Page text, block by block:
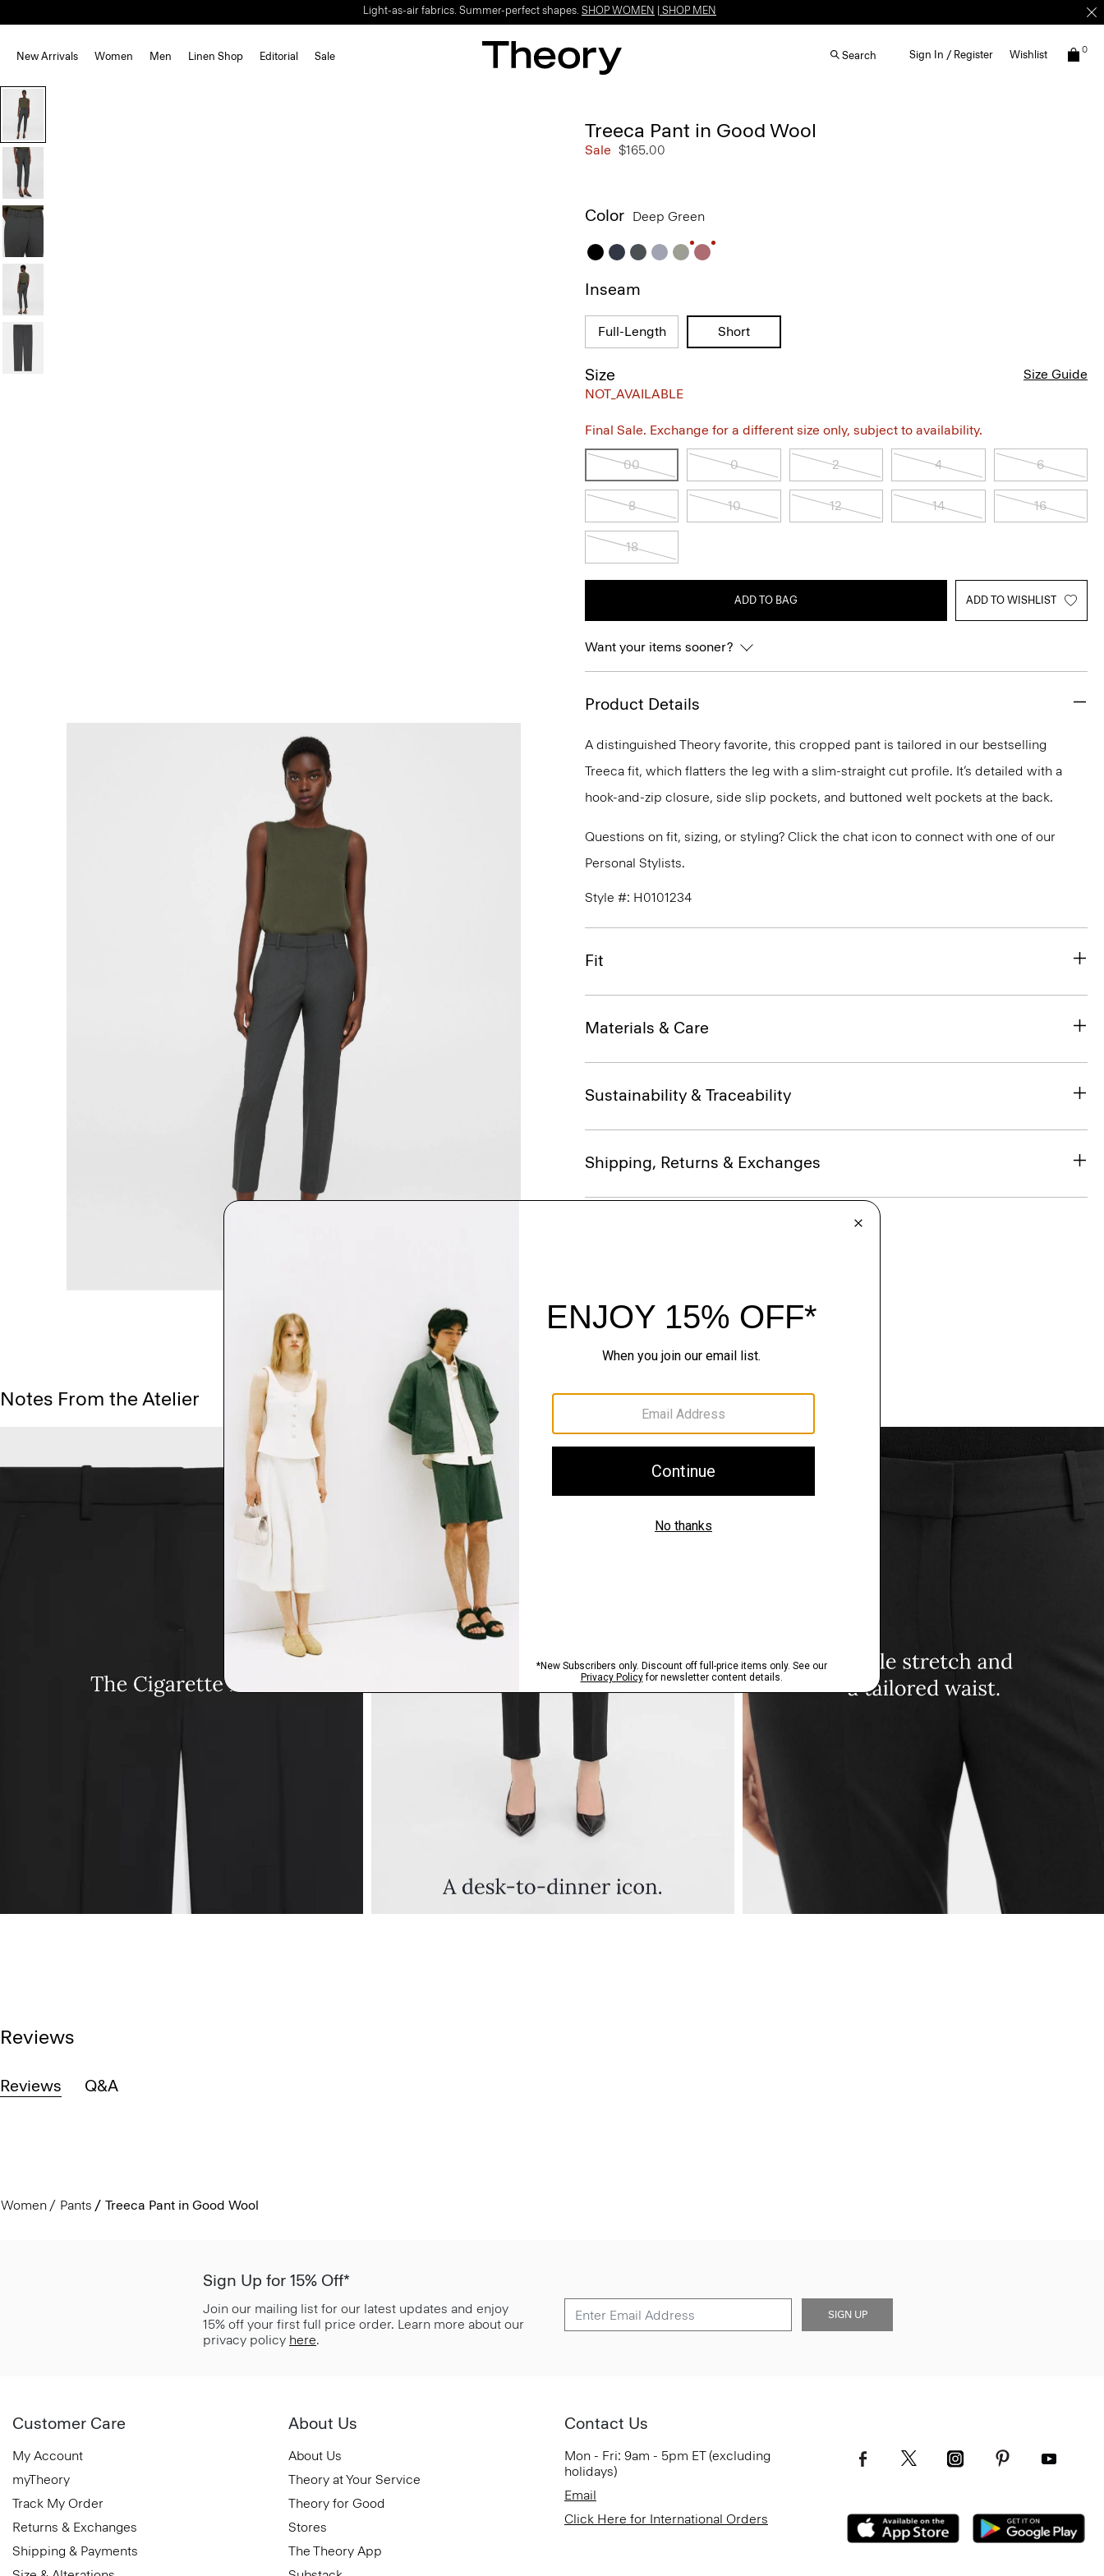
Light-as-air fabrics. Summer-perfect shapes. SHOP WOMEN SHOP MEN
New Arrivals Women Men Linen Shop Editorial Sale Search Sign In / Register Wishlist 0
Treeca Pant in Good Wool
Sale $165.00
Color Deep Green
Inseam
Full-Length Short
Size
NOT_AVAILABLE
Size Guide
Final Sale. Exchange for a different size only, subject to availability.
00 0 2 4 6
8 10 12 14 16
18
ADD TO BAG ADD TO WISHLIST
Want your items sooner?
Product Details
A distinguished Theory favorite, this cropped pant is tailored in our bestselling
Treeca fit, which flatters the leg with a slim-straight cut profile. It’s detailed with a
hook-and-zip closure, side slip pockets, and buttoned welt pockets at the back.
Questions on fit, sizing, or styling? Click the chat icon to connect with one of our
Personal Stylists.
Style #: H0101234
Fit
Materials & Care
Sustainability & Traceability
Shipping, Returns & Exchanges
Notes From the Atelier
Reviews
Reviews Q&A
Women Pants Treeca Pant in Good Wool
Sign Up for 15% Off*
Join our mailing list for our latest updates and enjoy
15% off your first full price order. Learn more about our
privacy policy here.
SIGN UP
Customer Care
My Account
myTheory
Track My Order
Returns & Exchanges
Shipping & Payments
About Us
About Us
Theory at Your Service
Theory for Good
Stores
The Theory App
Contact Us
Mon - Fri: 9am - 5pm ET (excluding
holidays)
Email
Click Here for International Orders